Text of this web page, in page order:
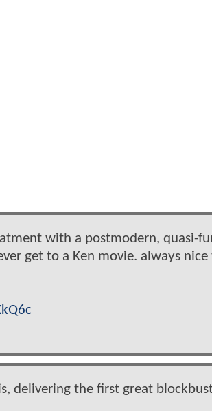
with a postmodern, quasi-
get to a Ken movie. always nice
is, delivering the first great